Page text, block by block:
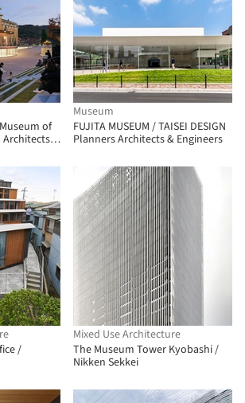
of
+
Museum
FUJITA MUSEUM / TAISEI DESIGN
Planners Architects & Engineers
/
Mixed Use Architecture
The Museum Tower Kyobashi /
Nikken Sekkei